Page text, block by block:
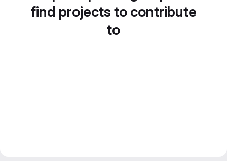
find projects to contribute
to